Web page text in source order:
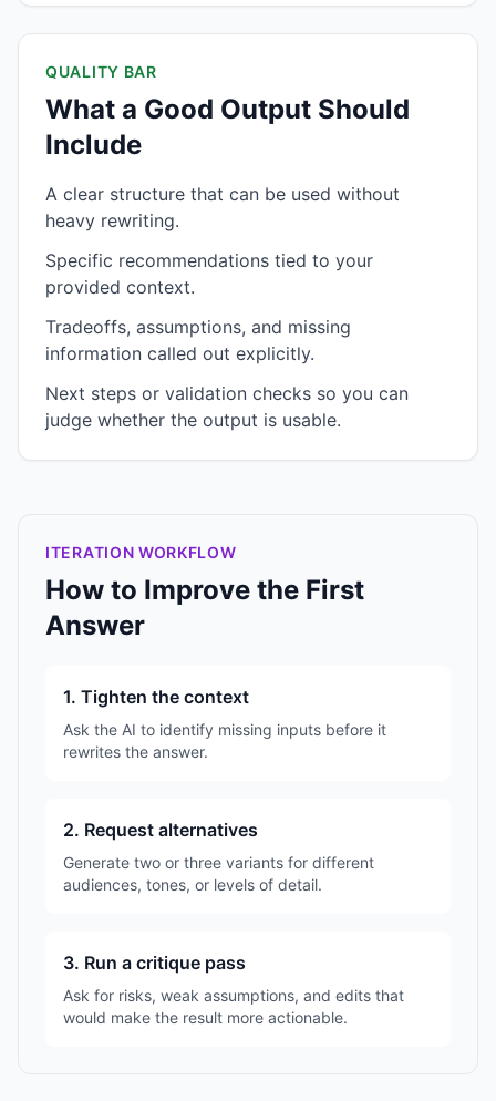
QUALITY BAR
What a Good Output Should
Include
A clear structure that can be used without
heavy rewriting.
Specific recommendations tied to your
provided context.
Tradeoffs, assumptions, and missing
information called out explicitly.
Next steps or validation checks so you can
judge whether the output is usable.
ITERATION WORKFLOW
How to Improve the First
Answer
1. Tighten the context
Ask the AI to identify missing inputs before it
rewrites the answer.
2. Request alternatives
Generate two or three variants for different
audiences, tones, or levels of detail.
3. Run a critique pass
Ask for risks, weak assumptions, and edits that
would make the result more actionable.